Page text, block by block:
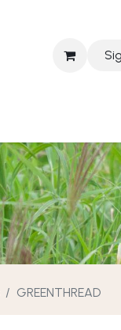
GREENTHREAD